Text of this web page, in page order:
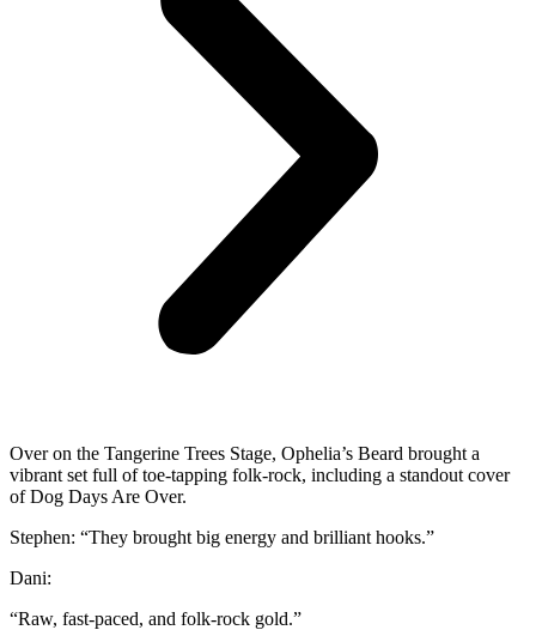
Over on the Tangerine Trees Stage, Ophelia’s Beard brought a
vibrant set full of toe-tapping folk-rock, including a standout cover
of Dog Days Are Over.
Stephen: “They brought big energy and brilliant hooks.”
Dani:
“Raw, fast-paced, and folk-rock gold.”